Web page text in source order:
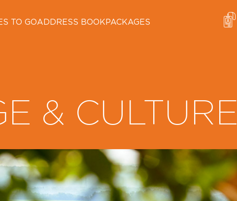
TO GOADDRESS BOOKPACKAGES
& CULTURE